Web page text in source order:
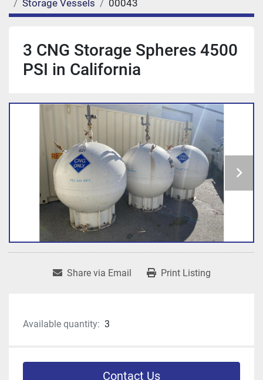
Storage Vessels
00043
3 CNG Storage Spheres 4500
PSI in California
Share via Email Print Listing
Available quantity: 3
Contact Us